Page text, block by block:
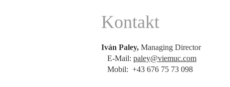
Kontakt
Iván Paley, Managing Director
E-Mail: paley@viemuc.com
Mobil: +43 676 75 73 098